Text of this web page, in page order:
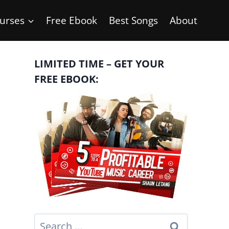
Free Ebook Best Songs About
LIMITED TIME – GET YOUR
FREE EBOOK:
Search